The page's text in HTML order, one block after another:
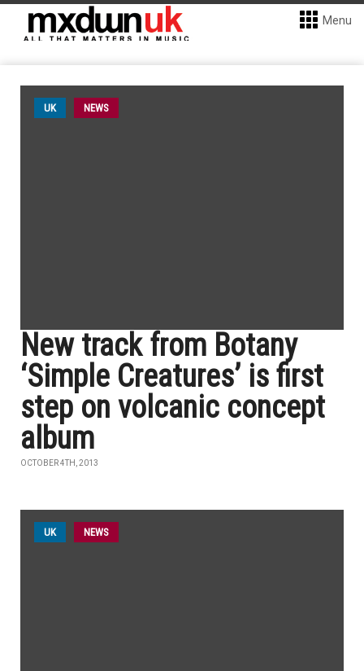
Menu
UK NEWS
New track from Botany
‘Simple Creatures’ is first
step on volcanic concept
album
OCTOBER 4TH, 2013
UK NEWS